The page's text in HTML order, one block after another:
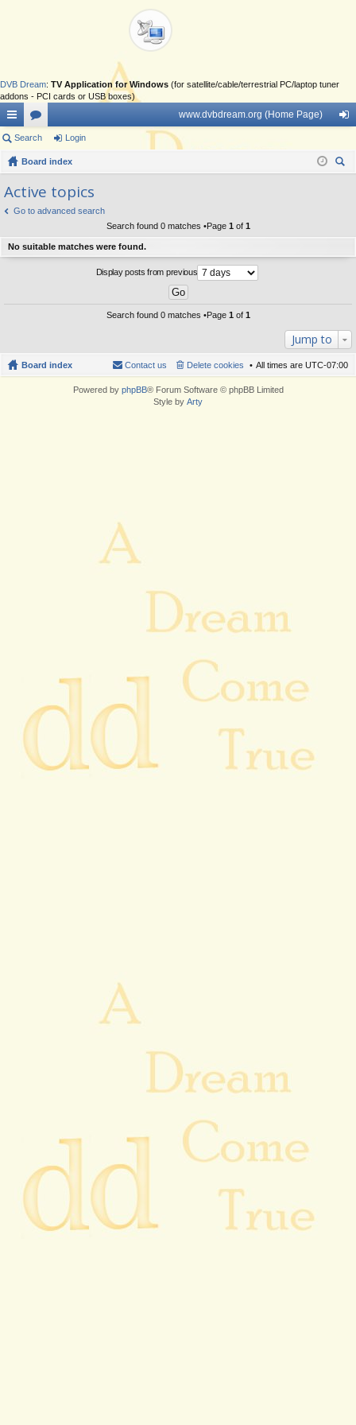
DVB Dream: TV Application for Windows (for satellite/cable/terrestrial PC/laptop tuner
addons - PCI cards or USB boxes)
ui
ck
lin
ks
or
u
s
www.dvbdream.org (Home Page)
in
Search Login
Board index
Active topics
Go to advanced search
Search found 0 matches •Page 1 of 1
No suitable matches were found.
Display posts from previous
Search found 0 matches •Page 1 of 1
Jump to
Board index All times are UTC-07:00
Delete cookies
Contact us
Powered by phpBB® Forum Software © phpBB Limited
Style by Arty